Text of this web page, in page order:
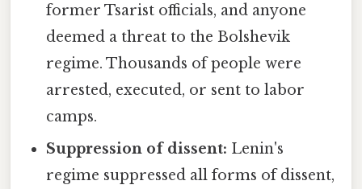
former Tsarist officials, and anyone
deemed a threat to the Bolshevik
regime. Thousands of people were
arrested, executed, or sent to labor
camps.
Suppression of dissent: Lenin's
regime suppressed all forms of dissent,